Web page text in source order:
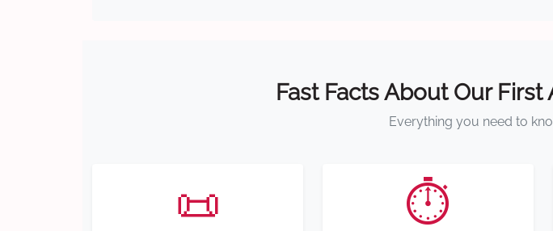
Fast Facts About Our
Everything you need to
📜 ⏱️